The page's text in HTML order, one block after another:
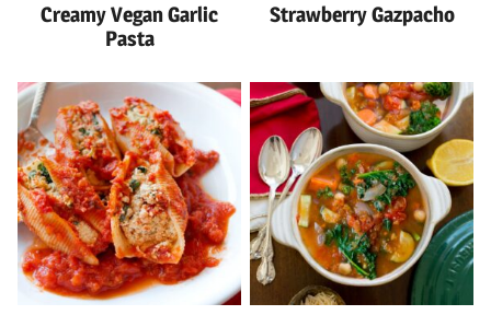
Creamy Vegan Garlic
Pasta
Strawberry Gazpacho